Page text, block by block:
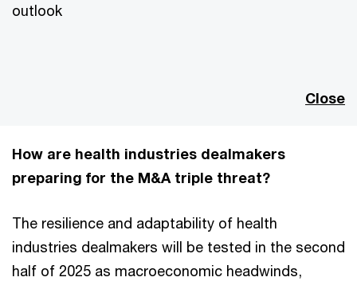
outlook
Close
How are health industries dealmakers
preparing for the M&A triple threat?
The resilience and adaptability of health
industries dealmakers will be tested in the second
half of 2025 as macroeconomic headwinds,